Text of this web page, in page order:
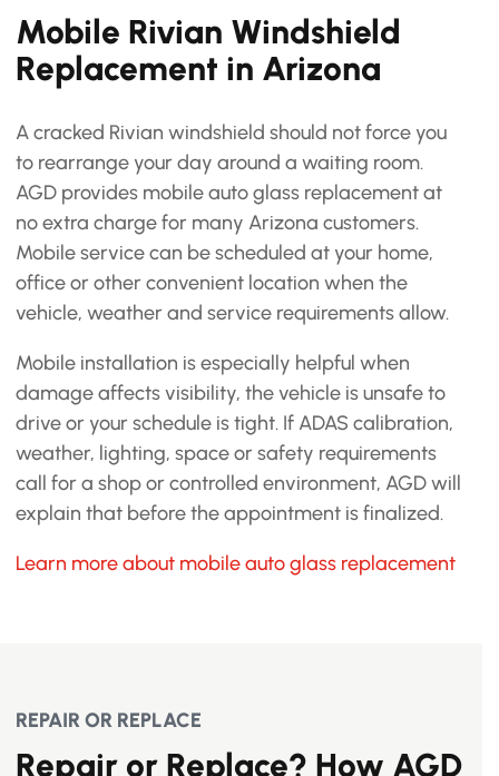
Mobile Rivian Windshield
Replacement in Arizona
A cracked Rivian windshield should not force you
to rearrange your day around a waiting room.
AGD provides mobile auto glass replacement at
no extra charge for many Arizona customers.
Mobile service can be scheduled at your home,
office or other convenient location when the
vehicle, weather and service requirements allow.
Mobile installation is especially helpful when
damage affects visibility, the vehicle is unsafe to
drive or your schedule is tight. If ADAS calibration,
weather, lighting, space or safety requirements
call for a shop or controlled environment, AGD will
explain that before the appointment is finalized.
Learn more about mobile auto glass replacement
REPAIR OR REPLACE
Repair or Replace? How AGD